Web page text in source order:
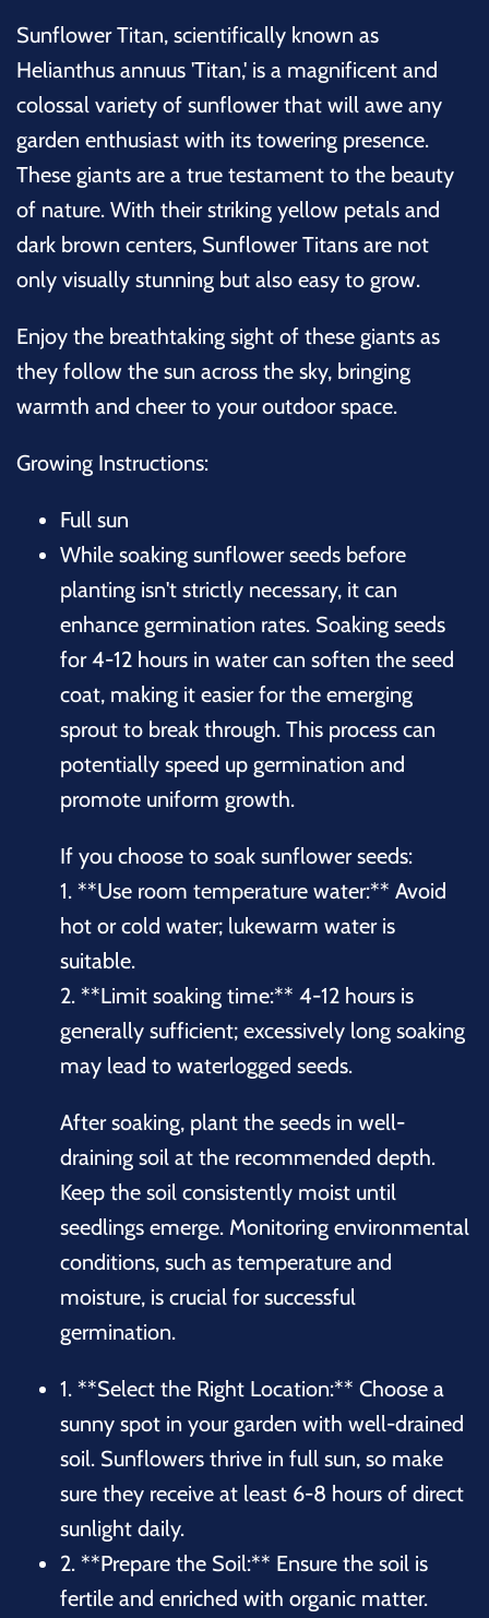
Sunflower Titan, scientifically known as
Helianthus annuus 'Titan,' is a magnificent and
colossal variety of sunflower that will awe any
garden enthusiast with its towering presence.
These giants are a true testament to the beauty
of nature. With their striking yellow petals and
dark brown centers, Sunflower Titans are not
only visually stunning but also easy to grow.
Enjoy the breathtaking sight of these giants as
they follow the sun across the sky, bringing
warmth and cheer to your outdoor space.
Growing Instructions:
Full sun
While soaking sunflower seeds before
planting isn't strictly necessary, it can
enhance germination rates. Soaking seeds
for 4-12 hours in water can soften the seed
coat, making it easier for the emerging
sprout to break through. This process can
potentially speed up germination and
promote uniform growth.
If you choose to soak sunflower seeds:
1. **Use room temperature water:** Avoid
hot or cold water; lukewarm water is
suitable.
2. **Limit soaking time:** 4-12 hours is
generally sufficient; excessively long soaking
may lead to waterlogged seeds.
After soaking, plant the seeds in well-
draining soil at the recommended depth.
Keep the soil consistently moist until
seedlings emerge. Monitoring environmental
conditions, such as temperature and
moisture, is crucial for successful
germination.
1. **Select the Right Location:** Choose a
sunny spot in your garden with well-drained
soil. Sunflowers thrive in full sun, so make
sure they receive at least 6-8 hours of direct
sunlight daily.
2. **Prepare the Soil:** Ensure the soil is
fertile and enriched with organic matter.